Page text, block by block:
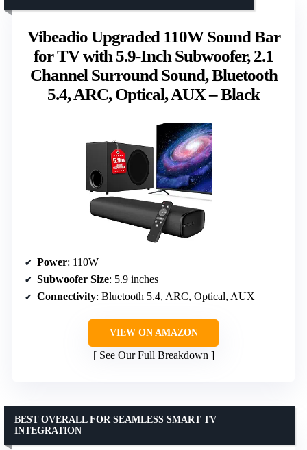
Vibeadio Upgraded 110W Sound Bar
for TV with 5.9-Inch Subwoofer, 2.1
Channel Surround Sound, Bluetooth
5.4, ARC, Optical, AUX – Black
Power: 110W
Subwoofer Size: 5.9 inches
Connectivity: Bluetooth 5.4, ARC, Optical, AUX
VIEW ON AMAZON
See Our Full Breakdown
BEST OVERALL FOR SEAMLESS SMART TV
INTEGRATION